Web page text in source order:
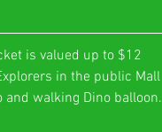
is valued up to $12
in the public Mall
walking Dino balloon.